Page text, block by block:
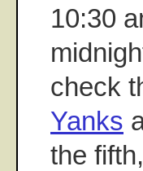
10:30
check
Yanks
the